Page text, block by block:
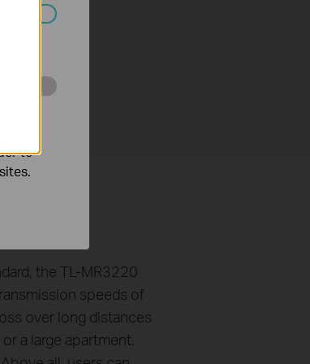
the TL-MR3220
speeds of
over long distances
a large apartment,
to